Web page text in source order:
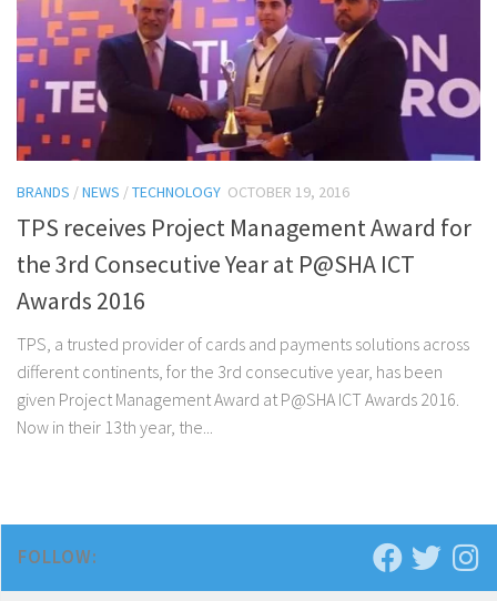
BRANDS /NEWS /TECHNOLOGY OCTOBER 19, 2016
TPS receives Project Management Award for
the 3rd Consecutive Year at P@SHA ICT
Awards 2016
TPS, a trusted provider of cards and payments solutions across
different continents, for the 3rd consecutive year, has been
given Project Management Award at P@SHA ICT Awards 2016.
Now in their 13th year, the...
FOLLOW: